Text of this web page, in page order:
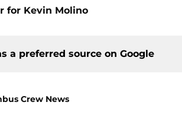
for Kevin Molino
a preferred source on Google
Crew News